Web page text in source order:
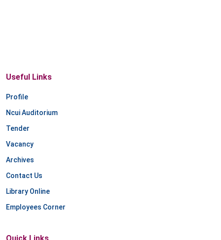
Useful Links
Profile
Ncui Auditorium
Tender
Vacancy
Archives
Contact Us
Library Online
Employees Corner
Quick Links